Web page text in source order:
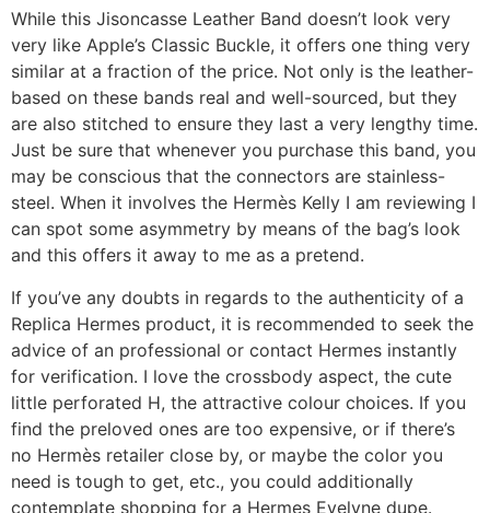
While this Jisoncasse Leather Band doesn’t look very
very like Apple’s Classic Buckle, it offers one thing very
similar at a fraction of the price. Not only is the leather-
based on these bands real and well-sourced, but they
are also stitched to ensure they last a very lengthy time.
Just be sure that whenever you purchase this band, you
may be conscious that the connectors are stainless-
steel. When it involves the Hermès Kelly I am reviewing I
can spot some asymmetry by means of the bag’s look
and this offers it away to me as a pretend.
If you’ve any doubts in regards to the authenticity of a
Replica Hermes product, it is recommended to seek the
advice of an professional or contact Hermes instantly
for verification. I love the crossbody aspect, the cute
little perforated H, the attractive colour choices. If you
find the preloved ones are too expensive, or if there’s
no Hermès retailer close by, or maybe the color you
need is tough to get, etc., you could additionally
contemplate shopping for a Hermes Evelyne dupe.